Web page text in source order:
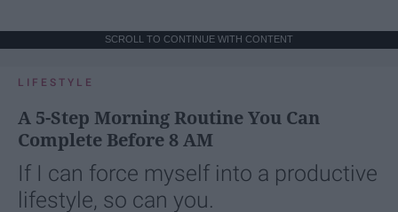
SCROLL TO CONTINUE WITH CONTENT
LIFESTYLE
A 5-Step Morning Routine You Can
Complete Before 8 AM
If I can force myself into a productive
lifestyle, so can you.